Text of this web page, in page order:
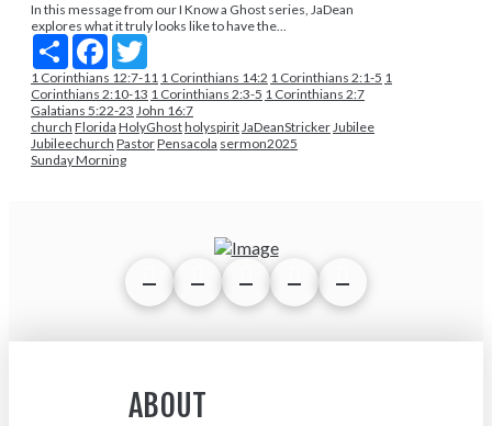
In this message from our I Know a Ghost series, JaDean
explores what it truly looks like to have the...
Share Facebook
1 Corinthians 12:7-11 ​1 Corinthians 14:2 1 Corinthians 2:1-5 ​1
Corinthians 2:10-13 1 Corinthians 2:3-5 ​1 Corinthians 2:7
Galatians 5:22-23 John 16:7
church Florida HolyGhostholyspiritJaDeanStrickerJubilee
Jubileechurch PastorPensacola sermon2025
Sunday Morning
ABOUT